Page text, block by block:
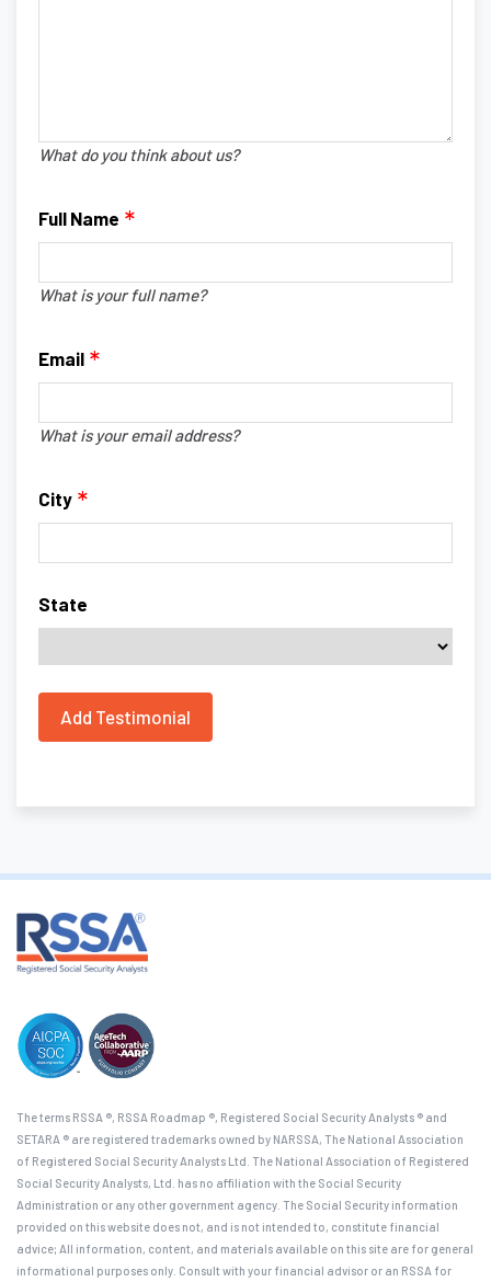
What do you think about us?
Full Name
What is your full name?
Email
What is your email address?
City
State
The terms RSSA ®, RSSA Roadmap ®, Registered Social Security Analysts ® and
SETARA ® are registered trademarks owned by NARSSA, The National Association
of Registered Social Security Analysts Ltd. The National Association of Registered
Social Security Analysts, Ltd. has no affiliation with the Social Security
Administration or any other government agency. The Social Security information
provided on this website does not, and is not intended to, constitute financial
advice; All information, content, and materials available on this site are for general
informational purposes only. Consult with your financial advisor or an RSSA for